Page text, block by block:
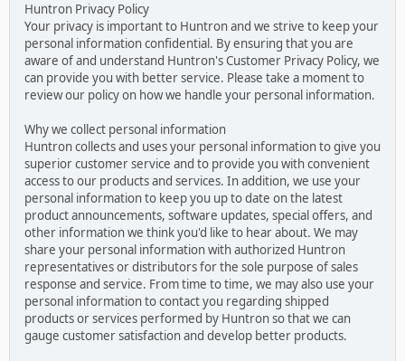
Huntron Privacy Policy
Your privacy is important to Huntron and we strive to keep your
personal information confidential. By ensuring that you are
aware of and understand Huntron's Customer Privacy Policy, we
can provide you with better service. Please take a moment to
review our policy on how we handle your personal information.
Why we collect personal information
Huntron collects and uses your personal information to give you
superior customer service and to provide you with convenient
access to our products and services. In addition, we use your
personal information to keep you up to date on the latest
product announcements, software updates, special offers, and
other information we think you'd like to hear about. We may
share your personal information with authorized Huntron
representatives or distributors for the sole purpose of sales
response and service. From time to time, we may also use your
personal information to contact you regarding shipped
products or services performed by Huntron so that we can
gauge customer satisfaction and develop better products.